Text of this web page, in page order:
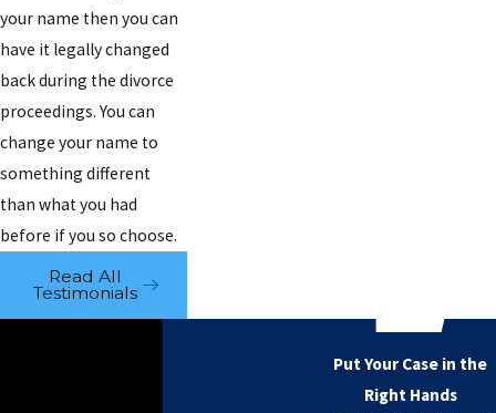
your name then you can
have it legally changed
back during the divorce
proceedings. You can
change your name to
something different
than what you had
before if you so choose.
Read All
Testimonials
Put Your Case in the
Right Hands